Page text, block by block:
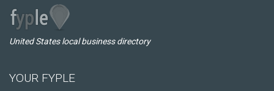
United States local business directory
YOUR FYPLE